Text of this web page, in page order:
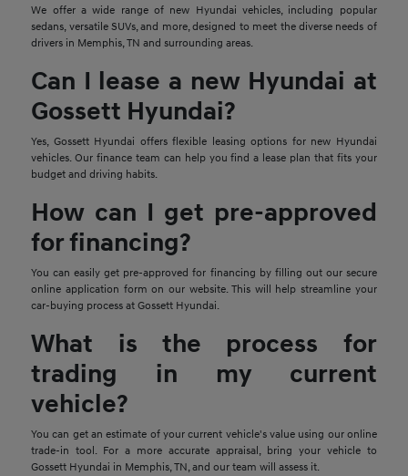
We offer a wide range of new Hyundai vehicles, including popular
sedans, versatile SUVs, and more, designed to meet the diverse needs of
drivers in Memphis, TN and surrounding areas.
Can I lease a new Hyundai at
Gossett Hyundai?
Yes, Gossett Hyundai offers flexible leasing options for new Hyundai
vehicles. Our finance team can help you find a lease plan that fits your
budget and driving habits.
How can I get pre-approved
for financing?
You can easily get pre-approved for financing by filling out our secure
online application form on our website. This will help streamline your
car-buying process at Gossett Hyundai.
What is the process for
trading in my current
vehicle?
You can get an estimate of your current vehicle's value using our online
trade-in tool. For a more accurate appraisal, bring your vehicle to
Gossett Hyundai in Memphis, TN, and our team will assess it.